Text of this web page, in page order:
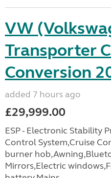
VW
Transporter
Conversion
added 7 hours ago
£29,999.00
ESP - Electronic Stability
Control System,Cruise
burner
Mirrors,Electric